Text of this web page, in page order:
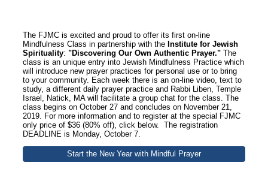
The FJMC is excited and proud to offer its first on-line
Mindfulness Class in partnership with the Institute for Jewish
Spirituality: "Discovering Our Own Authentic Prayer." The
class is an unique entry into Jewish Mindfulness Practice which
will introduce new prayer practices for personal use or to bring
to your community. Each week there is an on-line video, text to
study, a different daily prayer practice and Rabbi Liben, Temple
Israel, Natick, MA will facilitate a group chat for the class. The
class begins on October 27 and concludes on November 21,
2019. For more information and to register at the special FJMC
only price of $36 (80% off), click below. The registration
DEADLINE is Monday, October 7.
Start the New Year with Mindful Prayer